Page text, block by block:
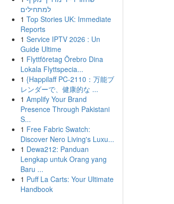
למתחילים
1 Top Stories UK: Immediate
Reports
1 Service IPTV 2026 : Un
Guide Ultime
1 Flyttföretag Örebro Dina
Lokala Flyttspecia...
1 {Happilaff PC-2110：万能ブ
レンダーで、健康的な ...
1 Amplify Your Brand
Presence Through Pakistani
S...
1 Free Fabric Swatch:
Discover Nero Living's Luxu...
1 Dewa212: Panduan
Lengkap untuk Orang yang
Baru ...
1 Puff La Carts: Your Ultimate
Handbook